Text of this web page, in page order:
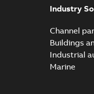
Industry
Channel
Buildings
Industrial
Marine